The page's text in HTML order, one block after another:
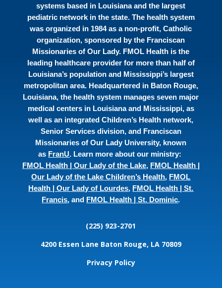
systems based in Louisiana and the largest
pediatric network in the state. The health system
was organized in 1984 as a non-profit, Catholic
organization, sponsored by the Franciscan
Missionaries of Our Lady. FMOL Health is the
leading healthcare provider for more than half of
Louisiana’s population and Mississippi’s largest
metropolitan area. Headquartered in Baton Rouge,
Louisiana, the health system manages seven major
medical centers in Louisiana and Mississippi, as
well as an integrated Children’s Health network,
Senior Services division, and Franciscan
Missionaries of Our Lady University, known
as FranU. Learn more about our ministry:
FMOL Health | Our Lady of the Lake, FMOL Health |
Our Lady of the Lake Children’s Health, FMOL
Health | Our Lady of Lourdes, FMOL Health | St.
Francis, and FMOL Health | St. Dominic.
(225) 923-2701
4200 Essen Lane Baton Rouge, LA 70809
Privacy Policy